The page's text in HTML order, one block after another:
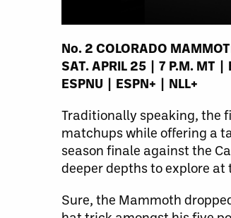
No. 2 COLORADO
SAT. APRIL 25 | 7 P.M. MT |
ESPNU | ESPN+ | NLL+
Traditionally speaking, the
matchups while offering a
season finale against the
deeper depths to explore at
Sure, the Mammoth